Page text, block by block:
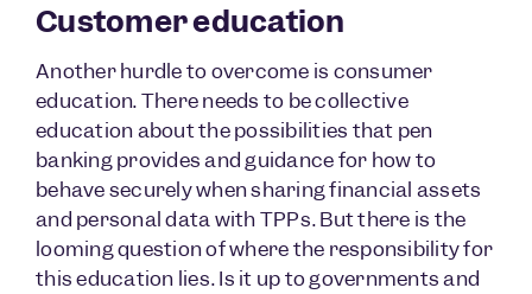
Customer education
Another hurdle to overcome is consumer
education. There needs to be collective
education about the possibilities that pen
banking provides and guidance for how to
behave securely when sharing financial assets
and personal data with TPPs. But there is the
looming question of where the responsibility for
this education lies. Is it up to governments and